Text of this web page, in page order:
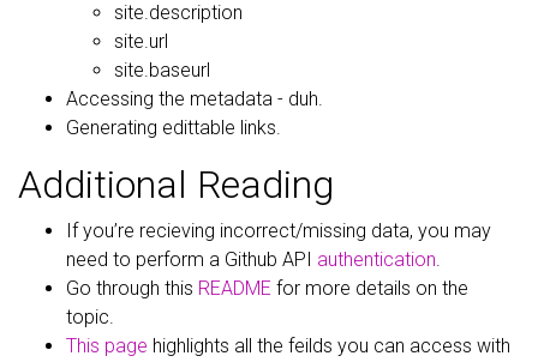
site.description
site.url
site.baseurl
Accessing the metadata - duh.
Generating edittable links.
Additional Reading
If you’re recieving incorrect/missing data, you may
need to perform a Github API authentication.
Go through this README for more details on the
topic.
This page highlights all the feilds you can access with